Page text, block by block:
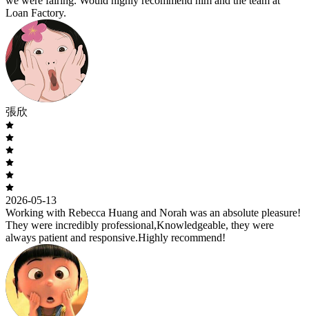
Loan Factory.
張欣
2026-05-13
Working with Rebecca Huang and Norah was an absolute pleasure!
They were incredibly professional,Knowledgeable, they were
always patient and responsive.Highly recommend!